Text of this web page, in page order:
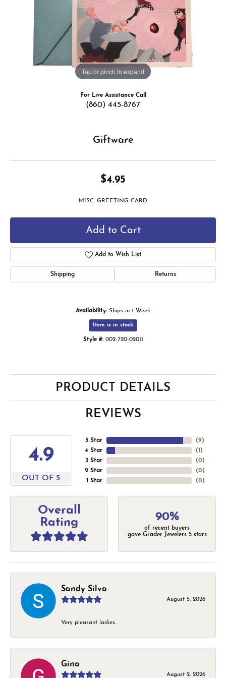
Tap or pinch to expand
For Live Assistance Call
(860) 445-8767
Giftware
$4.95
MISC. GREETING CARD
Add to Cart
Add to Wish List
Shipping Returns
Availability: Ships in 1 Week
Item is in stock
Style #: 002-720-02011
PRODUCT DETAILS
REVIEWS
4.9
OUT OF 5
5 Star
4 Star
3 Star
2 Star
1 Star
(9)
(1 )
(0)
(0)
(0)
Overall
Rating
90%
of recent buyers
gave Grader Jewelers 5 stars
Sandy Silva
August 5, 2026
Very pleasant ladies.
Gina
August 2, 2026